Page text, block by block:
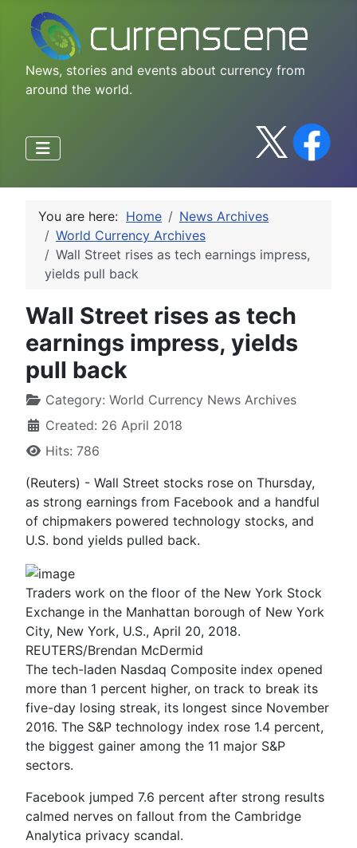
News, stories and events about currency from
around the world.
You are here: Home
News Archives
World Currency Archives
Wall Street rises as tech earnings impress,
yields pull back
Wall Street rises as tech
earnings impress, yields
pull back
Category: World Currency News Archives
Created: 26 April 2018
Hits: 786
(Reuters) - Wall Street stocks rose on Thursday,
as strong earnings from Facebook and a handful
of chipmakers powered technology stocks, and
U.S. bond yields pulled back.
Traders work on the floor of the New York Stock
Exchange in the Manhattan borough of New York
City, New York, U.S., April 20, 2018.
REUTERS/Brendan McDermid
The tech-laden Nasdaq Composite index opened
more than 1 percent higher, on track to break its
five-day losing streak, its longest since November
2016. The S&P technology index rose 1.4 percent,
the biggest gainer among the 11 major S&P
sectors.
Facebook jumped 7.6 percent after strong results
calmed nerves on fallout from the Cambridge
Analytica privacy scandal.